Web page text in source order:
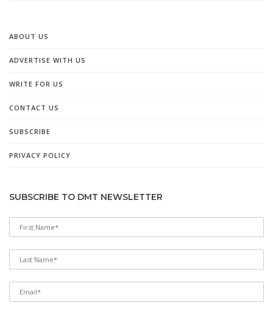
ABOUT US
ADVERTISE WITH US
WRITE FOR US
CONTACT US
SUBSCRIBE
PRIVACY POLICY
SUBSCRIBE TO DMT NEWSLETTER